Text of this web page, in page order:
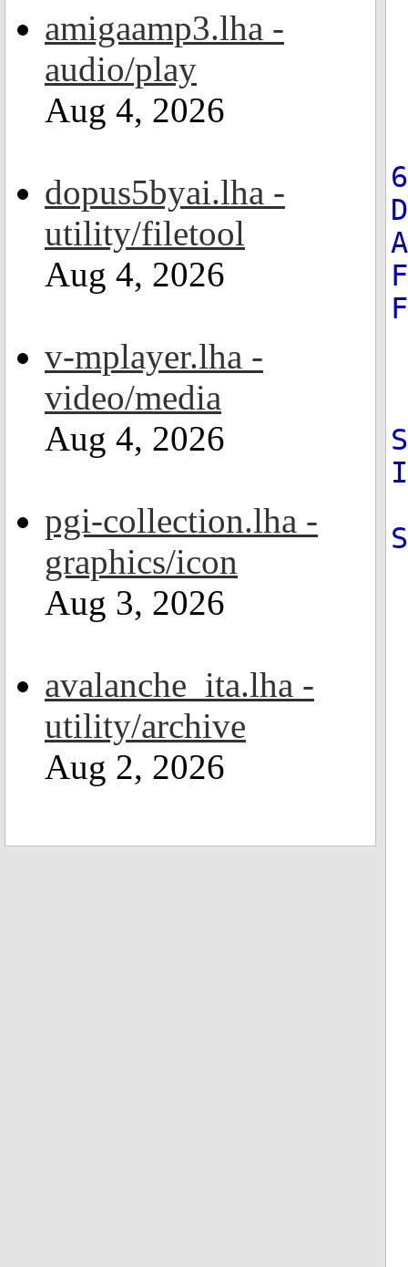
amigaamp3.lha -
audio/play
Aug 4, 2026
dopus5byai.lha -
utility/filetool
Aug 4, 2026
v-mplayer.lha -
video/media
Aug 4, 2026
pgi-collection.lha -
graphics/icon
Aug 3, 2026
avalanche_ita.lha -
utility/archive
Aug 2, 2026